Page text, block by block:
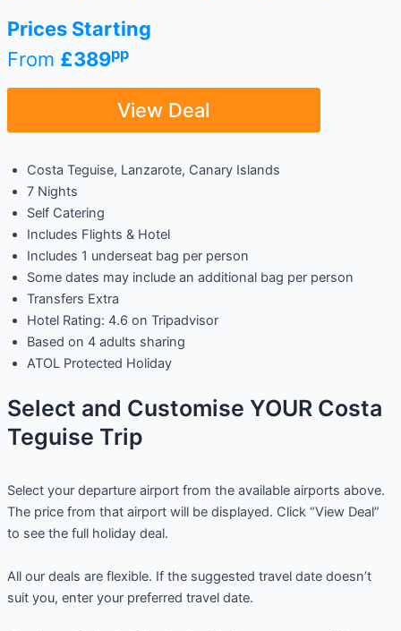
Prices Starting
From £389pp
View Deal
Costa Teguise, Lanzarote, Canary Islands
7 Nights
Self Catering
Includes Flights & Hotel
Includes 1 underseat bag per person
Some dates may include an additional bag per person
Transfers Extra
Hotel Rating: 4.6 on Tripadvisor
Based on 4 adults sharing
ATOL Protected Holiday
Select and Customise YOUR Costa
Teguise Trip
Select your departure airport from the available airports above.
The price from that airport will be displayed. Click “View Deal”
to see the full holiday deal.
All our deals are flexible. If the suggested travel date doesn’t
suit you, enter your preferred travel date.